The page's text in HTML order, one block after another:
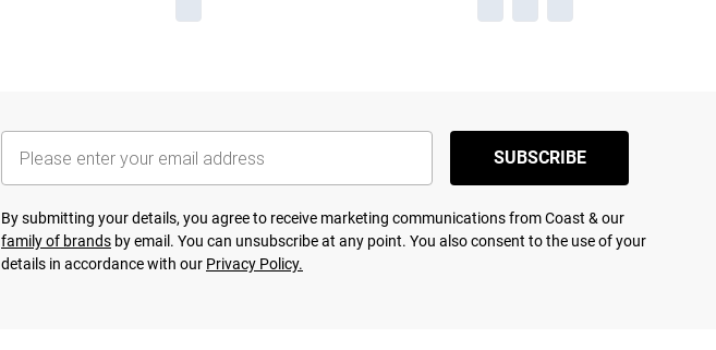
SUBSCRIBE
By submitting your details, you agree to receive marketing communications from Coast & our
family of brands by email. You can unsubscribe at any point. You also consent to the use of your
details in accordance with our Privacy Policy.